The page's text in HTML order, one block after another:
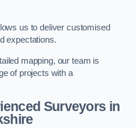
us to deliver customised
expectations.
mapping, our team is
of projects with a
Surveyors in